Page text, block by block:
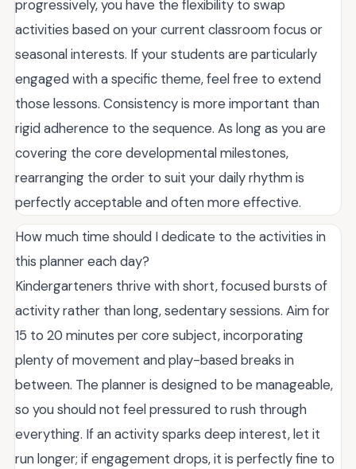
progressively, you have the flexibility to swap
activities based on your current classroom focus or
seasonal interests. If your students are particularly
engaged with a specific theme, feel free to extend
those lessons. Consistency is more important than
rigid adherence to the sequence. As long as you are
covering the core developmental milestones,
rearranging the order to suit your daily rhythm is
perfectly acceptable and often more effective.
How much time should I dedicate to the activities in
this planner each day?
Kindergarteners thrive with short, focused bursts of
activity rather than long, sedentary sessions. Aim for
15 to 20 minutes per core subject, incorporating
plenty of movement and play-based breaks in
between. The planner is designed to be manageable,
so you should not feel pressured to rush through
everything. If an activity sparks deep interest, let it
run longer; if engagement drops, it is perfectly fine to